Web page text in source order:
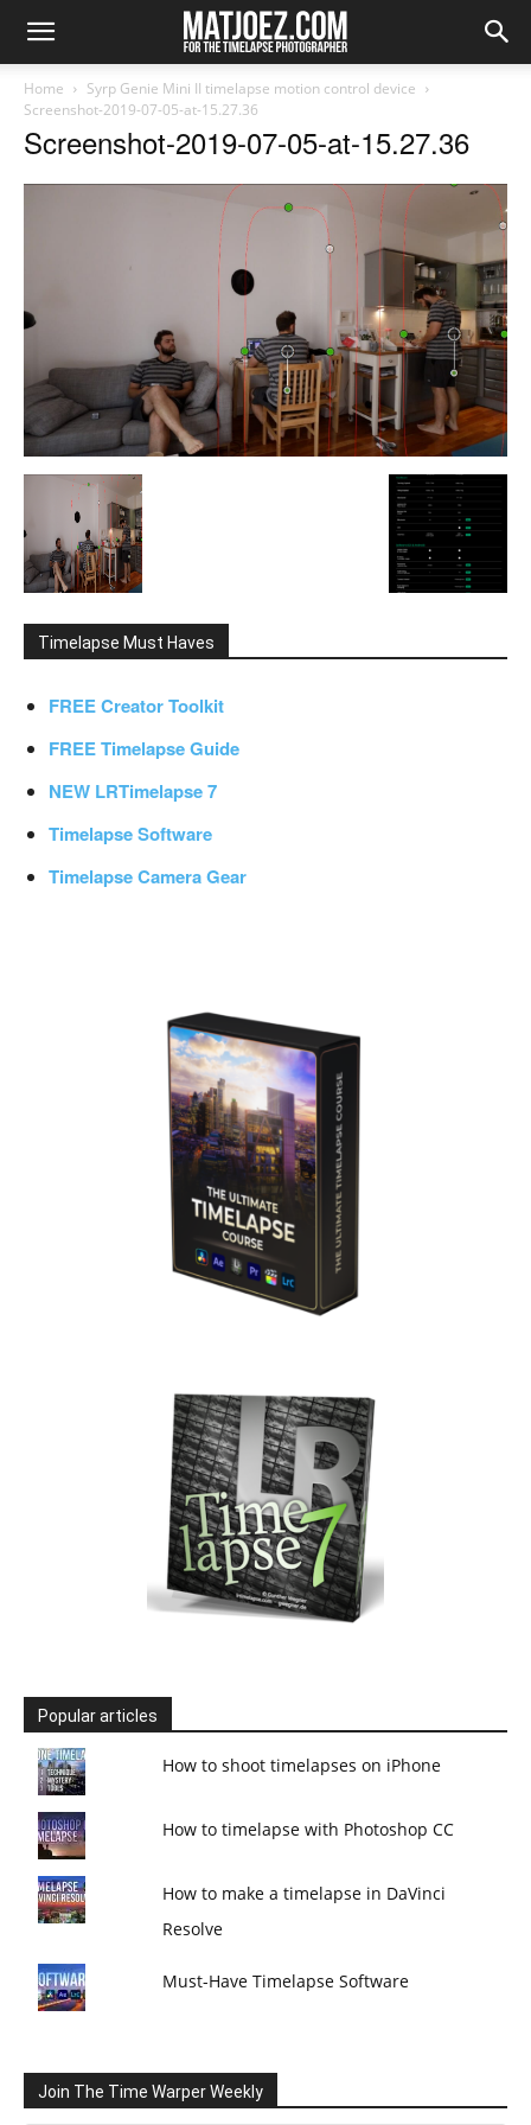
Home
Syrp Genie Mini II timelapse motion control device
Screenshot-2019-07-05-at-15.27.36
Screenshot-2019-07-05-at-15.27.36
Timelapse Must Haves
FREE Creator Toolkit
FREE Timelapse Guide
NEW LRTimelapse 7
Timelapse Software
Timelapse Camera Gear
Popular articles
How to shoot timelapses on iPhone
How to timelapse with Photoshop CC
How to make a timelapse in DaVinci
Resolve
Must-Have Timelapse Software
Join The Time Warper Weekly